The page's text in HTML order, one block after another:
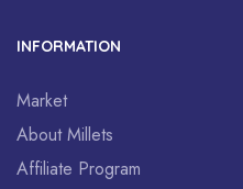
INFORMATION
Market
About Millets
Affiliate Program